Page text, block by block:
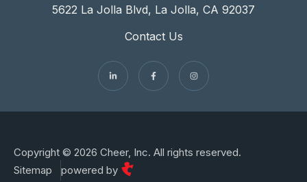
5622 La Jolla Blvd, La Jolla, CA 92037
Contact Us
Copyright © 2026 Cheer, Inc. All rights reserved.
Sitemap
powered by